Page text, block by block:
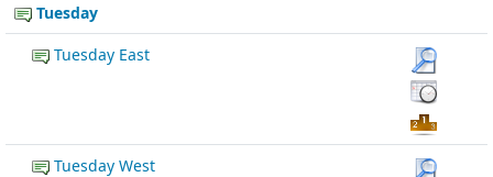
Tuesday
Tuesday East
Tuesday West